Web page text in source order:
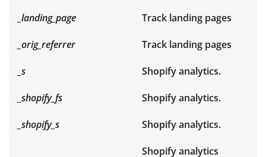
_landing_page Track landing pages
_orig_referrer Track landing pages
_s Shopify analytics.
_shopify_fs Shopify analytics.
_shopify_s Shopify analytics.
Shopify analytics